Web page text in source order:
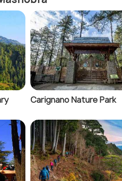
Carignano Nature Park